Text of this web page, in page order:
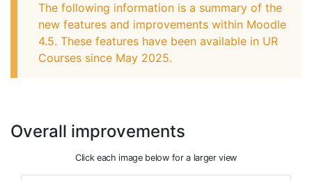
The following information is a summary of the
new features and improvements within Moodle
4.5. These features have been available in UR
Courses since May 2025.
Overall improvements
Click each image below for a larger view